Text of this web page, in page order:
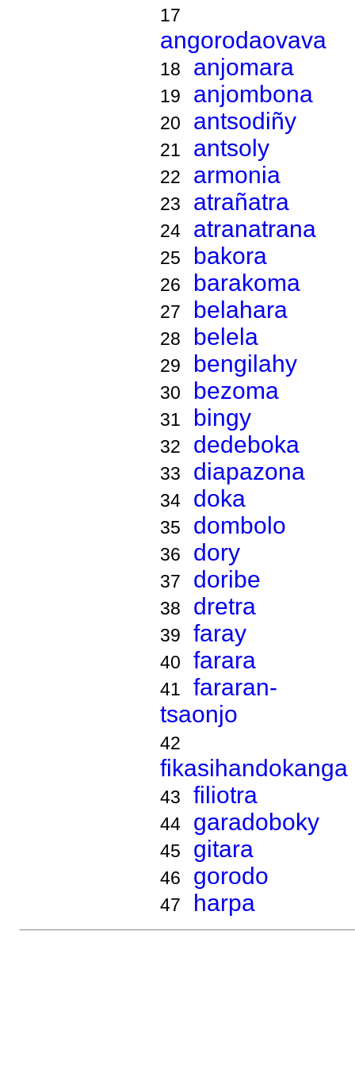
17
angorodaovava
18 anjomara
19 anjombona
20 antsodiñy
21 antsoly
22 armonia
23 atrañatra
24 atranatrana
25 bakora
26 barakoma
27 belahara
28 belela
29 bengilahy
30 bezoma
31 bingy
32 dedeboka
33 diapazona
34 doka
35 dombolo
36 dory
37 doribe
38 dretra
39 faray
40 farara
41
fararan-
tsaonjo
42
fikasihandokanga
43 filiotra
44 garadoboky
45 gitara
46 gorodo
47 harpa